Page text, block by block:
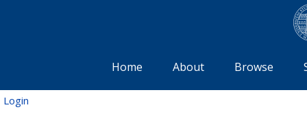
Home About Browse
Login